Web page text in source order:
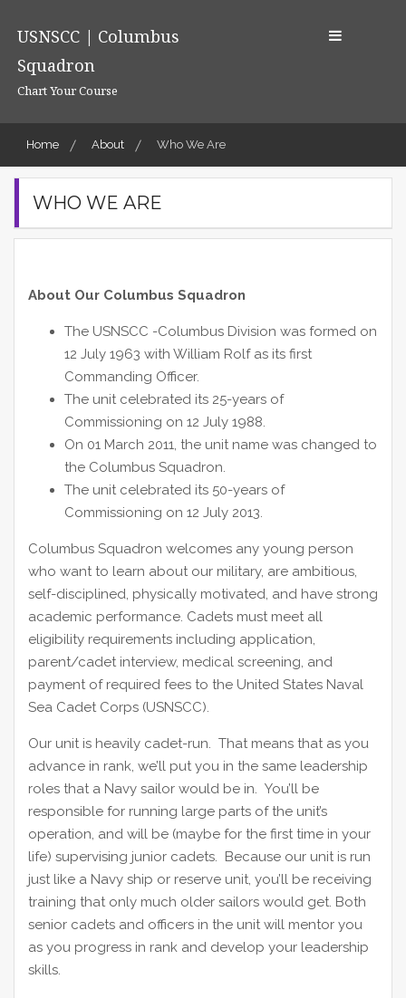
USNSCC | Columbus
Squadron
Chart Your Course
Home About Who We Are
WHO WE ARE
About Our Columbus Squadron
The USNSCC -Columbus Division was formed on
12 July 1963 with William Rolf as its first
Commanding Officer.
The unit celebrated its 25-years of
Commissioning on 12 July 1988.
On 01 March 2011, the unit name was changed to
the Columbus Squadron.
The unit celebrated its 50-years of
Commissioning on 12 July 2013.
Columbus Squadron welcomes any young person
who want to learn about our military, are ambitious,
self-disciplined, physically motivated, and have strong
academic performance. Cadets must meet all
eligibility requirements including application,
parent/cadet interview, medical screening, and
payment of required fees to the United States Naval
Sea Cadet Corps (USNSCC).
Our unit is heavily cadet-run. That means that as you
advance in rank, we’ll put you in the same leadership
roles that a Navy sailor would be in. You’ll be
responsible for running large parts of the unit’s
operation, and will be (maybe for the first time in your
life) supervising junior cadets. Because our unit is run
just like a Navy ship or reserve unit, you’ll be receiving
training that only much older sailors would get. Both
senior cadets and officers in the unit will mentor you
as you progress in rank and develop your leadership
skills.